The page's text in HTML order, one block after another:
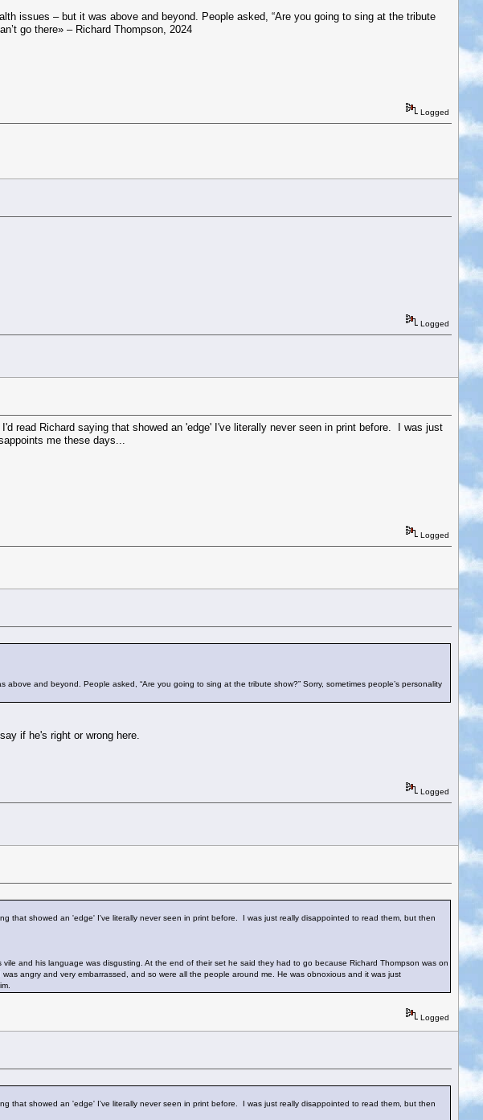
issues – but it was above and beyond. People asked, “Are you going to sing at the tribute
go there» – Richard Thompson, 2024
Logged
Logged
read Richard saying that showed an 'edge' I've literally never seen in print before. I was just
me these days...
Logged
and beyond. People asked, “Are you going to sing at the tribute show?” Sorry, sometimes people’s personality
if he's right or wrong here.
Logged
that showed an 'edge' I've literally never seen in print before. I was just really disappointed to read them, but then
and his language was disgusting. At the end of their set he said they had to go because Richard Thompson was on
angry and very embarrassed, and so were all the people around me. He was obnoxious and it was just
Logged
that showed an 'edge' I've literally never seen in print before. I was just really disappointed to read them, but then